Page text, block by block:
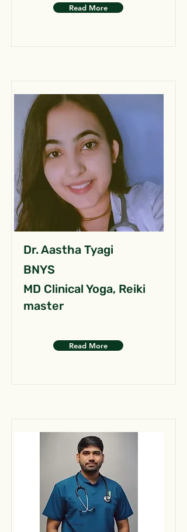
Read More
Dr. Aastha Tyagi
BNYS
MD Clinical Yoga, Reiki
master
Read More